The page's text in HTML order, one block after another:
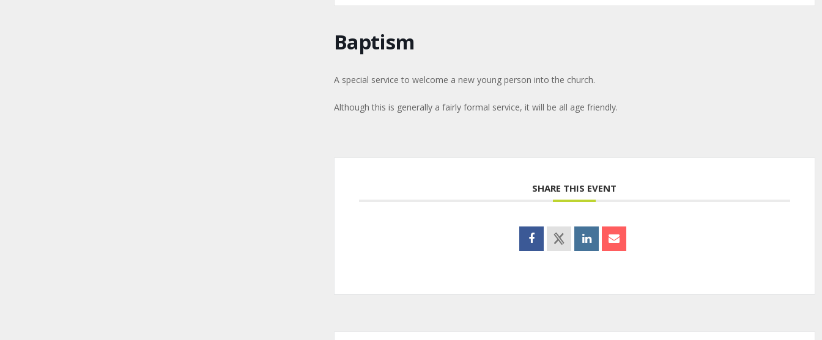
Baptism
A special service to welcome a new young person into the church.
Although this is generally a fairly formal service, it will be all age friendly.
SHARE THIS EVENT